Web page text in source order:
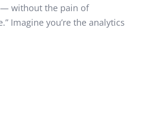
without the pain of
Imagine you’re the analytics